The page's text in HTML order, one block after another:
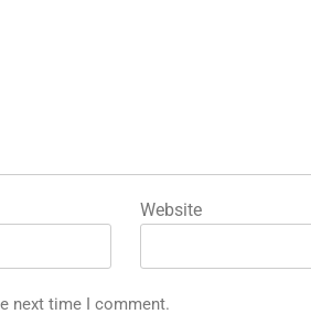
Website
next time I comment.